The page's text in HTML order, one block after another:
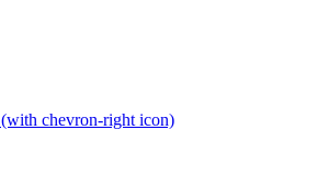
(with chevron-right icon)